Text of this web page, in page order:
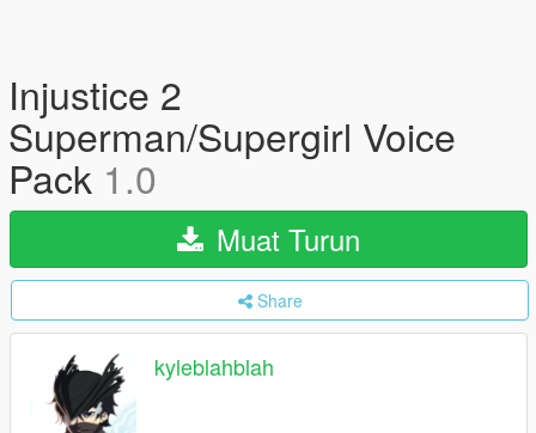
Injustice 2
Superman/Supergirl Voice
Pack 1.0
Muat Turun
Share
kyleblahblah